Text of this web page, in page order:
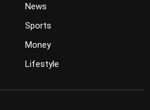
News
Sports
Money
Lifestyle